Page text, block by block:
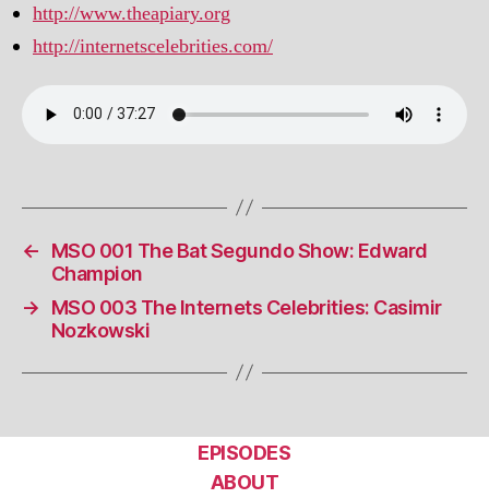
http://www.theapiary.org
http://internetscelebrities.com/
←
MSO 001 The Bat Segundo Show: Edward
Champion
→
MSO 003 The Internets Celebrities: Casimir
Nozkowski
EPISODES
ABOUT